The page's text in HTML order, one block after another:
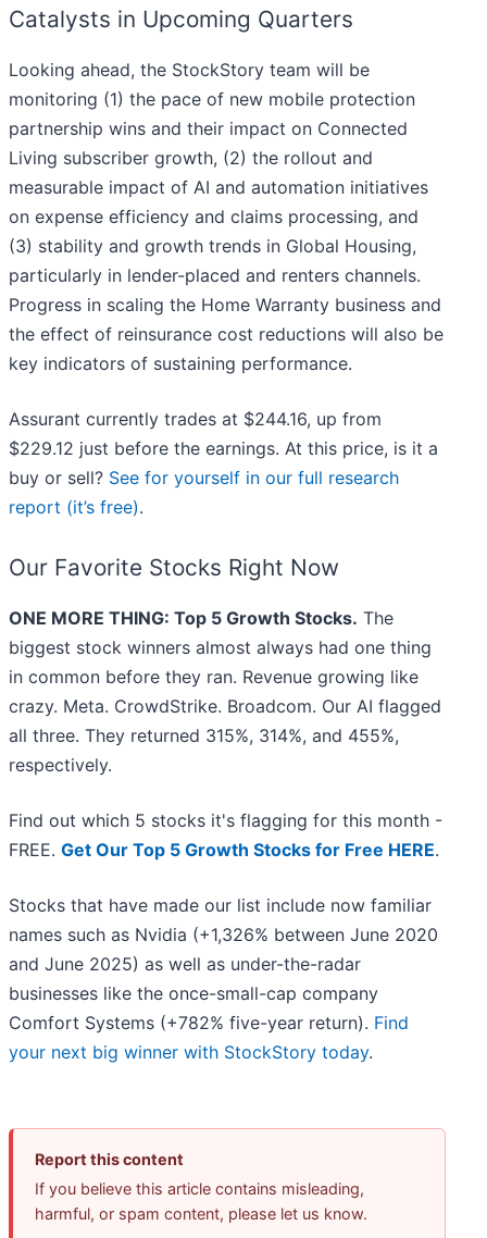
Catalysts in Upcoming Quarters
Looking ahead, the StockStory team will be
monitoring (1) the pace of new mobile protection
partnership wins and their impact on Connected
Living subscriber growth, (2) the rollout and
measurable impact of AI and automation initiatives
on expense efficiency and claims processing, and
(3) stability and growth trends in Global Housing,
particularly in lender-placed and renters channels.
Progress in scaling the Home Warranty business and
the effect of reinsurance cost reductions will also be
key indicators of sustaining performance.
Assurant currently trades at $244.16, up from
$229.12 just before the earnings. At this price, is it a
buy or sell? See for yourself in our full research
report (it’s free).
Our Favorite Stocks Right Now
ONE MORE THING: Top 5 Growth Stocks. The
biggest stock winners almost always had one thing
in common before they ran. Revenue growing like
crazy. Meta. CrowdStrike. Broadcom. Our AI flagged
all three. They returned 315%, 314%, and 455%,
respectively.
Find out which 5 stocks it's flagging for this month -
FREE. Get Our Top 5 Growth Stocks for Free HERE.
Stocks that have made our list include now familiar
names such as Nvidia (+1,326% between June 2020
and June 2025) as well as under-the-radar
businesses like the once-small-cap company
Comfort Systems (+782% five-year return). Find
your next big winner with StockStory today.
Report this content
If you believe this article contains misleading,
harmful, or spam content, please let us know.